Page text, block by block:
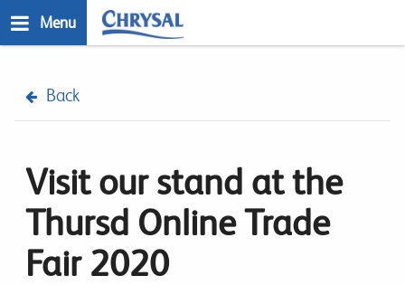
to
Menu
Back
Visit our stand at the
Thursd Online Trade
Fair 2020